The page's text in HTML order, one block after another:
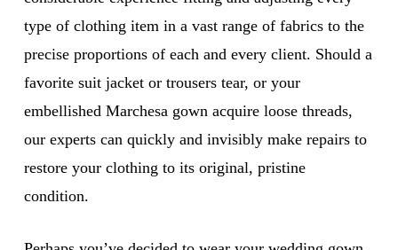
type of clothing item in a vast range of fabrics to the
precise proportions of each and every client. Should a
favorite suit jacket or trousers tear, or your
embellished Marchesa gown acquire loose threads,
our experts can quickly and invisibly make repairs to
restore your clothing to its original, pristine
condition.